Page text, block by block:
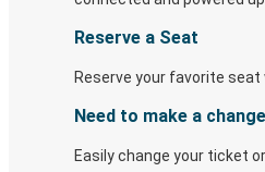
Reserve a Seat
Reserve your favorite seat
Need to make a
Easily change your ticket